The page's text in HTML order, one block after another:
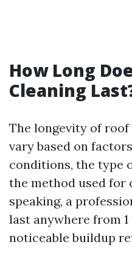
How Long
Cleaning
The longevity of
vary based on
conditions, the type
the method used for
speaking, a
last anywhere from
noticeable buildup